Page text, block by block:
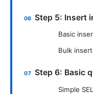
Step 5: Insert
Basic
Bulk insert
Step 6: Basic
Simple